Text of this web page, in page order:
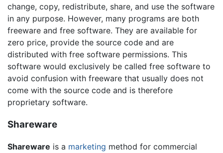
change, copy, redistribute, share, and use the software
in any purpose. However, many programs are both
freeware and free software. They are available for
zero price, provide the source code and are
distributed with free software permissions. This
software would exclusively be called free software to
avoid confusion with freeware that usually does not
come with the source code and is therefore
proprietary software.
Shareware
Shareware is a marketing method for commercial